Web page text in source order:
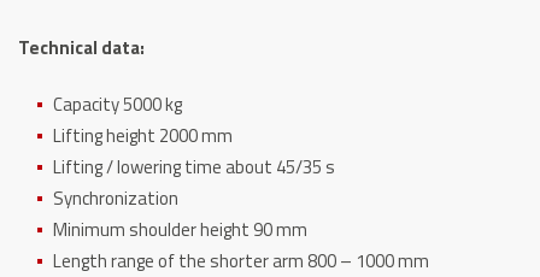
Technical data:
Capacity 5000 kg
Lifting height 2000 mm
Lifting / lowering time about 45/35 s
Synchronization
Minimum shoulder height 90 mm
Length range of the shorter arm 800 – 1000 mm